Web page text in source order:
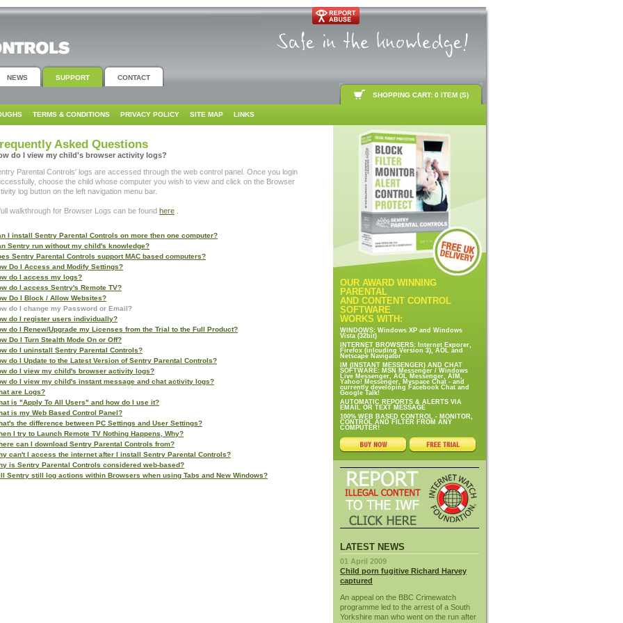
NEWS SUPPORT CONTACT
SHOPPING CART: 0 ITEM (S)
TERMS & CONDITIONS PRIVACY POLICY SITE MAP LINKS
Asked Questions
do I view my child's browser activity logs?
Parental Controls' logs are accessed through the web control panel. Once you login
choose the child whose computer you wish to view and click on the Browser
log button on the left navigation menu bar.
walkthrough for Browser Logs can be found here
I install Sentry Parental Controls on more then one computer?
Sentry run without my child's knowledge?
Sentry Parental Controls support MAC based computers?
Do I Access and Modify Settings?
do I access my logs?
do I access Sentry's Remote TV?
Do I Block / Allow Websites?
do I change my Password or Email?
do I register users individually?
do I Renew/Upgrade my Licenses from the Trial to the Full Product?
Do I Turn Stealth Mode On or Off?
do I uninstall Sentry Parental Controls?
do I Update to the Latest Version of Sentry Parental Controls?
do I view my child's browser activity logs?
do I view my child's instant message and chat activity logs?
are Logs?
is "Apply To All Users" and how do I use it?
is my Web Based Control Panel?
the difference between PC Settings and User Settings?
I try to Launch Remote TV Nothing Happens, Why?
can I download Sentry Parental Controls from?
can't I access the internet after I install Sentry Parental Controls?
is Sentry Parental Controls considered web-based?
Sentry still log actions within Browsers when using Tabs and New Windows?
OUR AWARD WINNING
PARENTAL
AND CONTENT CONTROL
SOFTWARE
WORKS WITH:
WINDOWS: Windows XP and Windows
Vista (32bit)
INTERNET BROWSERS: Internet Exporer,
Firefox (inlcuding Version 3), AOL and
Netscape Navigator
IM (INSTANT MESSENGER) AND CHAT
SOFTWARE: MSN Messenger / Windows
Live Messenger, AOL Messenger, AIM,
Yahoo! Messenger, Myspace Chat - and
currently developing Facebook Chat and
Google Talk!
AUTOMATIC REPORTS & ALERTS VIA
EMAIL OR TEXT MESSAGE
100% WEB BASED CONTROL - MONITOR,
CONTROL AND FILTER FROM ANY
COMPUTER!
LATEST NEWS
01 April 2009
Child porn fugitive Richard Harvey
captured
An appeal on the BBC Crimewatch
programme led to the arrest of a South
Yorkshire man who went on the run after